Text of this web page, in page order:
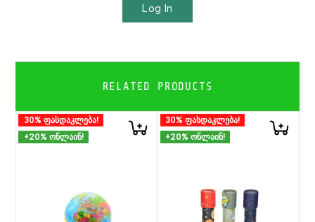
Log In
RELATED PRODUCTS
30% ფასდაკლება!
+20% ონლაინ!
30% ფასდაკლება!
+20% ონლაინ!